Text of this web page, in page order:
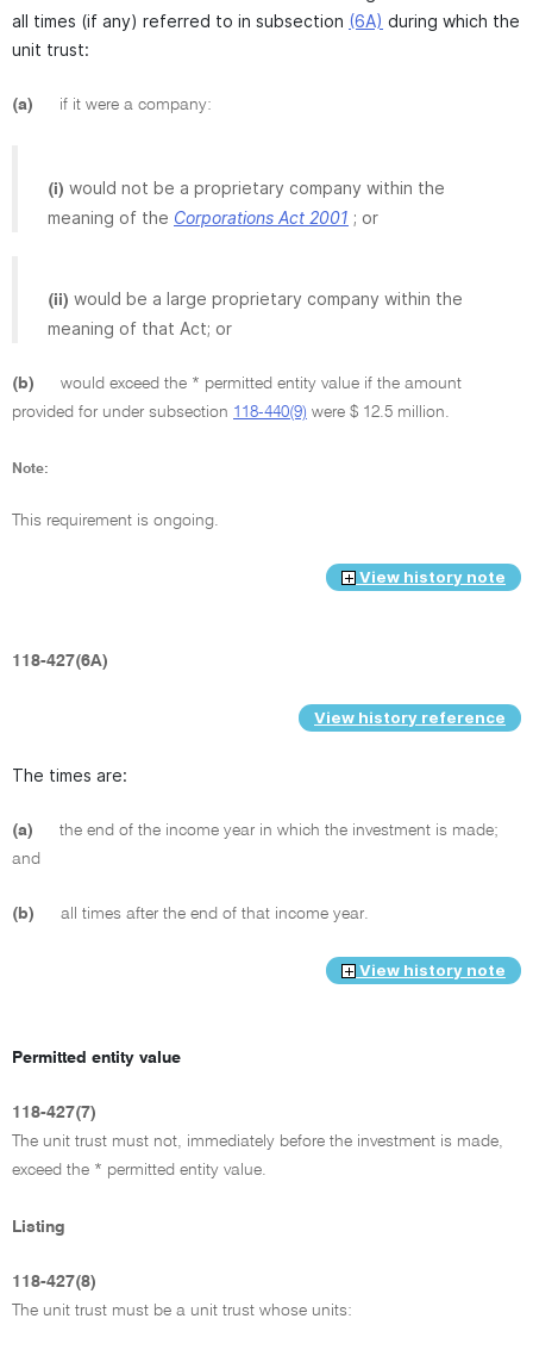
all times (if any) referred to in subsection (6A) during which the
unit trust:
(a) if it were a company:
(i) would not be a proprietary company within the
meaning of the Corporations Act 2001 ; or
(ii) would be a large proprietary company within the
meaning of that Act; or
(b)
would exceed the * permitted entity value if the amount
provided for under subsection 118-440(9) were $ 12.5 million.
Note:
This requirement is ongoing.
View history note
118-427(6A)
View history reference
The times are:
(a)
the end of the income year in which the investment is made;
and
(b) all times after the end of that income year.
View history note
Permitted entity value
118-427(7)
The unit trust must not, immediately before the investment is made,
exceed the * permitted entity value.
Listing
118-427(8)
The unit trust must be a unit trust whose units: